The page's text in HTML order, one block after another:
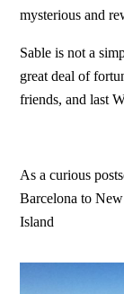
mysterious and
Sable is not a
great deal of
friends, and last
As a curious
Barcelona to
Island